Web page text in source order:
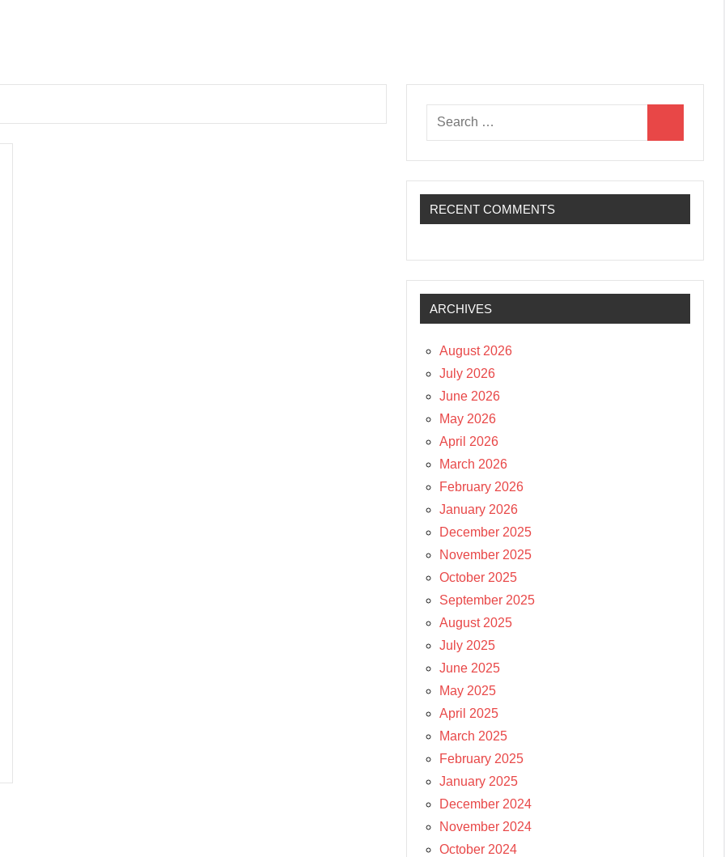
Search
for:
RECENT COMMENTS
ARCHIVES
August 2026
July 2026
June 2026
May 2026
April 2026
March 2026
February 2026
January 2026
December 2025
November 2025
October 2025
September 2025
August 2025
July 2025
June 2025
May 2025
April 2025
March 2025
February 2025
January 2025
December 2024
November 2024
October 2024